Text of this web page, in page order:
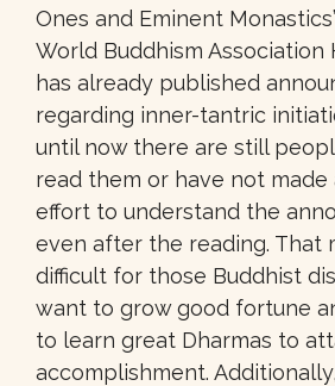
Ones and Eminent
World Buddhism Association
has already published
regarding inner-tantric
until now there are still
read them or have not made
effort to understand the
even after the reading. That
difficult for those Buddhist
want to grow good fortune
to learn great Dharmas to
accomplishment.